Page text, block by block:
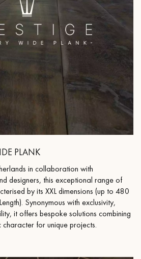
PLANK
in collaboration with
designers, this exceptional range of
by its XXL dimensions (up to 480
Synonymous with exclusivity,
it offers bespoke solutions combining
for unique projects.